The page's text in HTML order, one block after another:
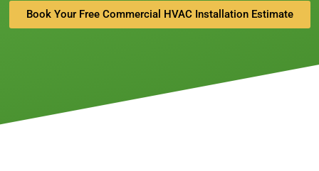
Book Your Free Commercial HVAC Installation Estimate